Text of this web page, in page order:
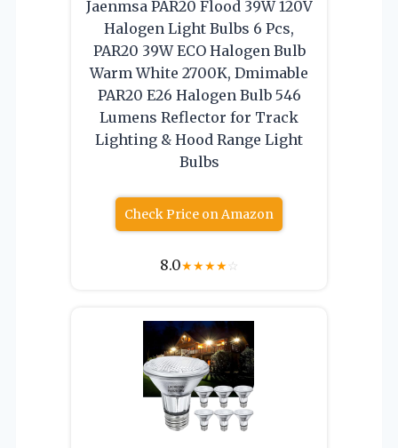
Jaenmsa PAR20 Flood 39W 120V
Halogen Light Bulbs 6 Pcs,
PAR20 39W ECO Halogen Bulb
Warm White 2700K, Dmimable
PAR20 E26 Halogen Bulb 546
Lumens Reflector for Track
Lighting & Hood Range Light
Bulbs
Check Price on Amazon
8.0★★★★☆